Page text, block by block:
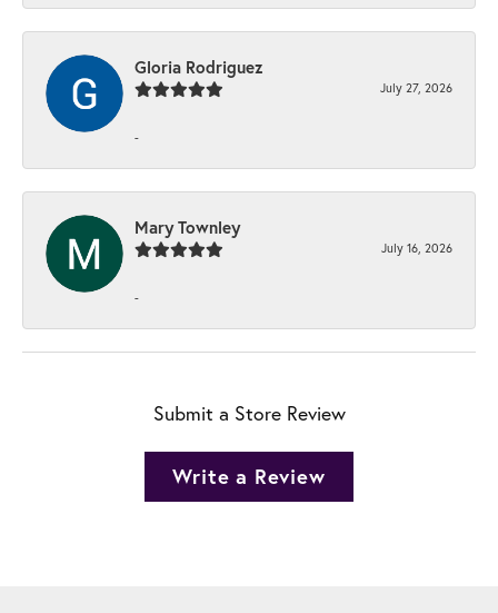
Gloria Rodriguez
July 27, 2026
-
Mary Townley
July 16, 2026
-
Submit a Store Review
Write a Review